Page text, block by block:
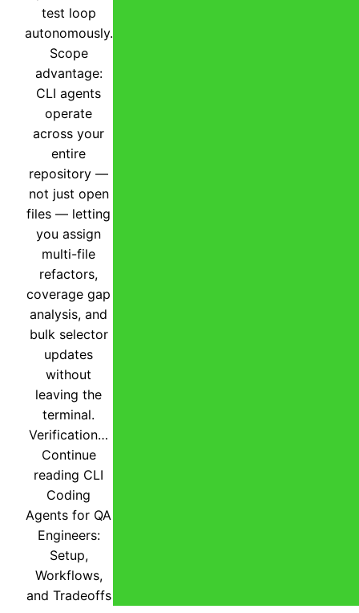
test loop
autonomously.
Scope
advantage:
CLI agents
operate
across your
entire
repository —
not just open
files — letting
you assign
multi-file
refactors,
coverage gap
analysis, and
bulk selector
updates
without
leaving the
terminal.
Verification…
Continue
reading CLI
Coding
Agents for QA
Engineers:
Setup,
Workflows,
and Tradeoffs